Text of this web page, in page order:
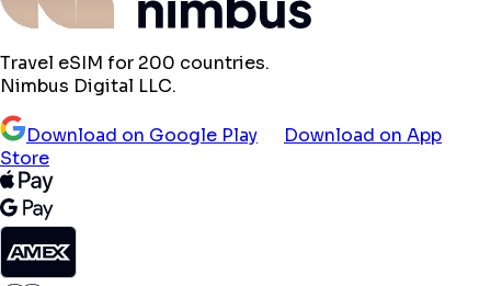
Travel eSIM for 200 countries.
Nimbus Digital LLC.
Download on Google Play
Download on App
Store